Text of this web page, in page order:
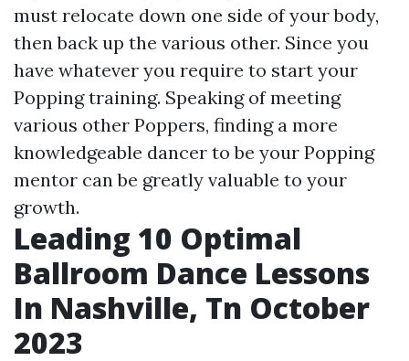
must relocate down one side of your body,
then back up the various other. Since you
have whatever you require to start your
Popping training. Speaking of meeting
various other Poppers, finding a more
knowledgeable dancer to be your Popping
mentor can be greatly valuable to your
growth.
Leading 10 Optimal
Ballroom Dance Lessons
In Nashville, Tn October
2023